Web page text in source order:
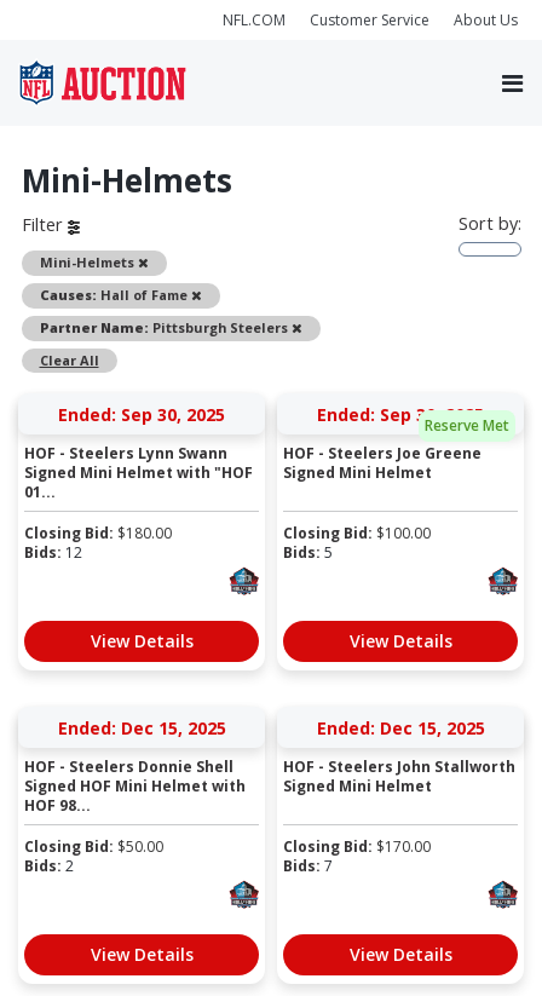
NFL.COM Customer Service About Us
Mini-Helmets
Filter
Mini-Helmets
Remove
Causes: Hall of Fame
Remove
Partner Name: Pittsburgh Steelers
Remove
Clear All
Sort by:
Ended: Sep 30, 2025
HOF - Steelers Lynn Swann
Signed Mini Helmet with "HOF
01...
Closing Bid: $180.00
Bids: 12
View Details
Reserve Met
Ended: Sep 30, 2025
HOF - Steelers Joe Greene
Signed Mini Helmet
Closing Bid: $100.00
Bids: 5
View Details
Ended: Dec 15, 2025
HOF - Steelers Donnie Shell
Signed HOF Mini Helmet with
HOF 98...
Closing Bid: $50.00
Bids: 2
View Details
Ended: Dec 15, 2025
HOF - Steelers John Stallworth
Signed Mini Helmet
Closing Bid: $170.00
Bids: 7
View Details